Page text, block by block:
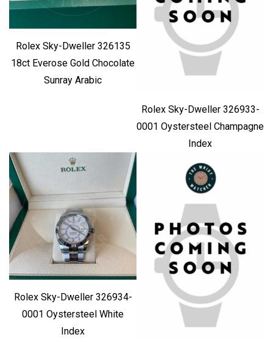
Rolex Sky-Dweller 326135
18ct Everose Gold Chocolate
Sunray Arabic
Rolex Sky-Dweller 326933-
0001 Oystersteel Champagne
Index
Rolex Sky-Dweller 326934-
0001 Oystersteel White
Index